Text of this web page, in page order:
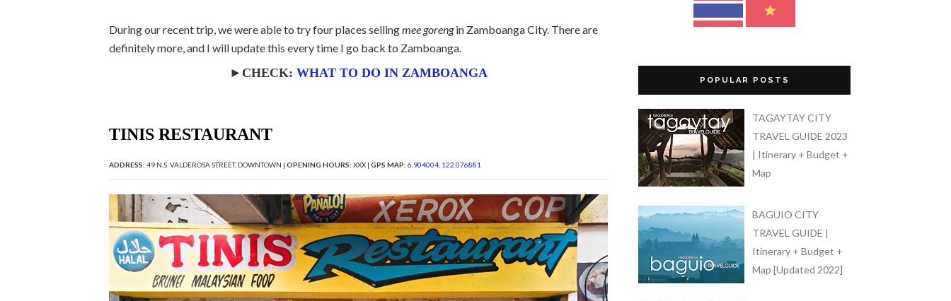
During our recent trip, we were able to try four places sellingmee gorengin Zamboanga City. There are
definitely more, and I will update this every time I go back to Zamboanga.
►CHECK: WHAT TO DO IN ZAMBOANGA
TINIS RESTAURANT
ADDRESS: 49 N.S. VALDEROSA STREET, DOWNTOWN | OPENING HOURS: XXX | GPS MAP: 6.904004, 122.076881
POPULAR POSTS
TAGAYTAY CITY
TRAVEL GUIDE 2023
| Itinerary + Budget +
Map
BAGUIO CITY
TRAVEL GUIDE |
Itinerary + Budget +
Map [Updated 2022]